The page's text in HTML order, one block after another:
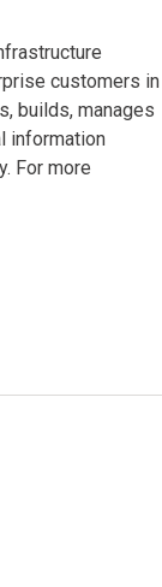
customers in
builds, manages
information
For more